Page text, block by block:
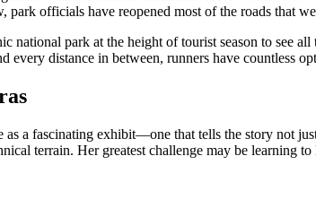
officials have reopened most of the roads that
park at the height of tourist season to see
distance in between, runners have countless
a fascinating exhibit—one that tells the story not
terrain. Her greatest challenge may be learning to